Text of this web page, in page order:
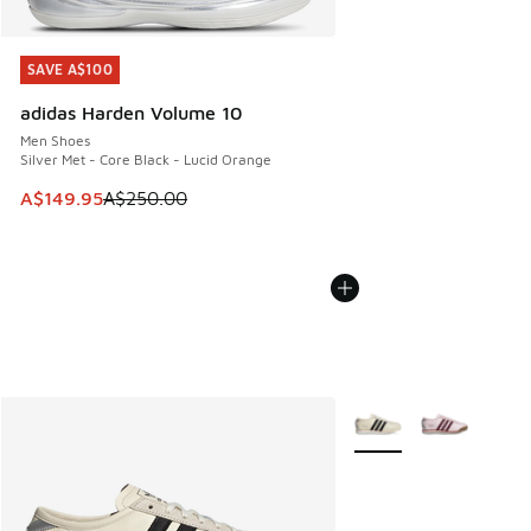
SAVE A$100
adidas Harden Volume 10
Men Shoes
Silver Met - Core Black - Lucid Orange
This item is on sale. Price dropped from A$250.00 to
A$149.95A$250.00
SAVE A$100
More Colors Available